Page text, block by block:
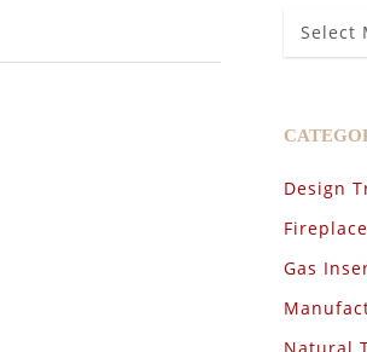
Archives
Design
Gas